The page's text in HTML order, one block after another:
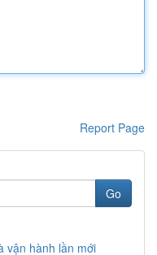
Report Page
Go
vận hành lần mới